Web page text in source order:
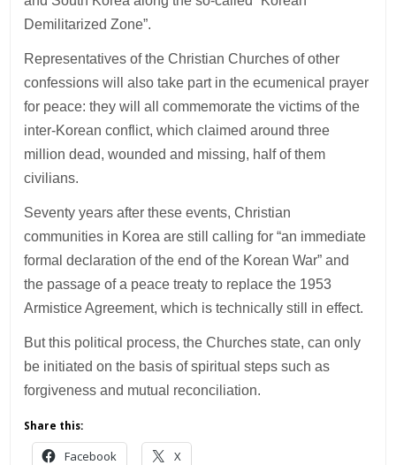
Demilitarized Zone”.
Representatives of the Christian Churches of other
confessions will also take part in the ecumenical prayer
for peace: they will all commemorate the victims of the
inter-Korean conflict, which claimed around three
million dead, wounded and missing, half of them
civilians.
Seventy years after these events, Christian
communities in Korea are still calling for “an immediate
formal declaration of the end of the Korean War” and
the passage of a peace treaty to replace the 1953
Armistice Agreement, which is technically still in effect.
But this political process, the Churches state, can only
be initiated on the basis of spiritual steps such as
forgiveness and mutual reconciliation.
Share this:
Facebook X